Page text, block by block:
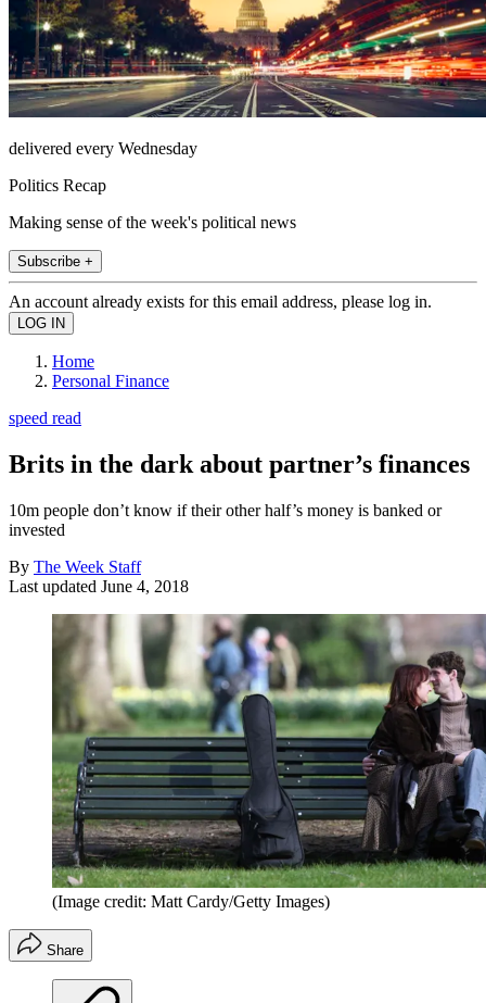
delivered every Wednesday
Politics Recap
Making sense of the week's political news
Subscribe +
An account already exists for this email address, please log in.
Home
Personal Finance
speed read
Brits in the dark about partner’s finances
10m people don’t know if their other half’s money is banked or
invested
By The Week Staff
Last updated June 4, 2018
(Image credit: Matt Cardy/Getty Images)
Share